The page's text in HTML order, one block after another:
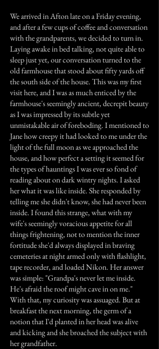
We arrived in Afton late on a Friday evening,
and after a few cups of coffee and conversation
with the grandparents, we decided to turn in.
Laying awake in bed talking, not quite able to
sleep just yet, our conversation turned to the
old farmhouse that stood about fifty yards off
the south side of the house. This was my first
visit here, and I was as much enticed by the
farmhouse's seemingly ancient, decrepit beauty
as I was impressed by its subtle yet
unmistakable air of foreboding. I mentioned to
Jane how creepy it had looked to me under the
light of the full moon as we approached the
house, and how perfect a setting it seemed for
the types of hauntings I was ever so fond of
reading about on dark wintry nights. I asked
her what it was like inside. She responded by
telling me she didn't know, she had never been
inside. I found this strange, what with my
wife's seemingly voracious appetite for all
things frightening, not to mention the inner
fortitude she'd always displayed in braving
cemeteries at night armed only with flashlight,
tape recorder, and loaded Nikon. Her answer
was simple: "Grandpa's never let me inside.
He's afraid the roof might cave in on me."
With that, my curiosity was assuaged. But at
breakfast the next morning, the germ of a
notion that I'd planted in her head was alive
and kicking and she broached the subject with
her grandfather.